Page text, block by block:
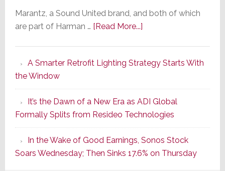
Marantz, a Sound United brand, and both of which
are part of Harman … [Read More...]about
Series
of
Its
Popular
CINEMA
Line
of
A Smarter Retrofit Lighting Strategy Starts With
the Window
It’s the Dawn of a New Era as ADI Global
Formally Splits from Resideo Technologies
In the Wake of Good Earnings, Sonos Stock
Soars Wednesday; Then Sinks 17.6% on Thursday